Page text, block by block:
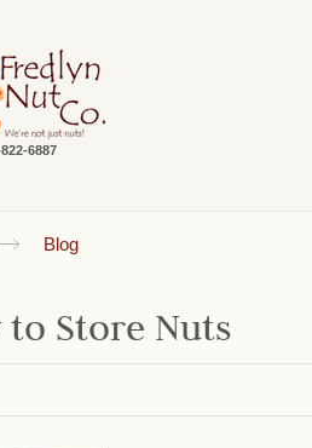
6887
Blog
Store Nuts